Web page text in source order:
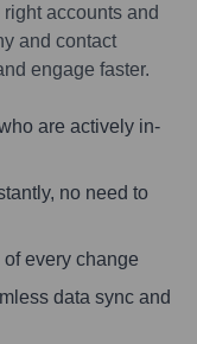
accounts and
and contact
engage faster.
are actively in-
no need to
every change
data sync and